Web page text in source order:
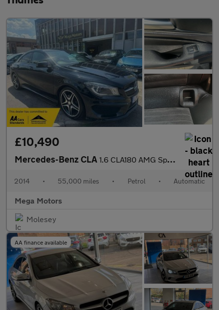
£10,490
Mercedes-Benz CLA 1.6 CLA180 AMG Sport Coupe 7G-DCT Euro 6 (s/s) 4dr
2014 • 55,000 miles • Petrol • Automatic
Mega Motors
Molesey
AA finance available